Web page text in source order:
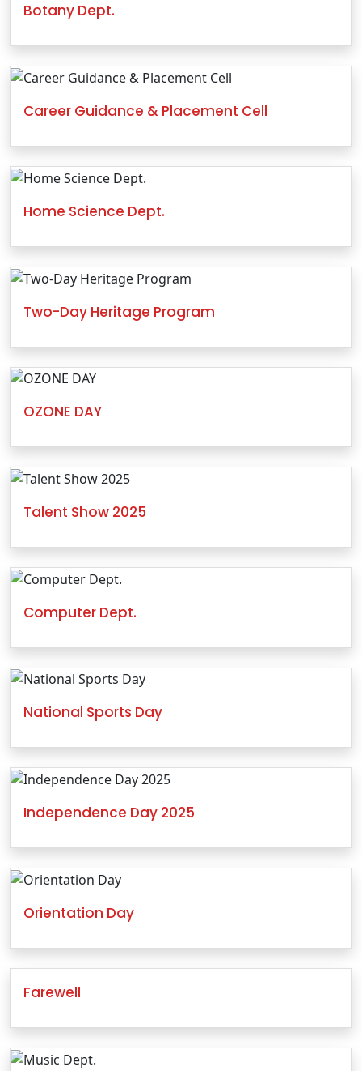
Botany Dept.
Career Guidance & Placement Cell
Home Science Dept.
Two-Day Heritage Program
OZONE DAY
Talent Show 2025
Computer Dept.
National Sports Day
Independence Day 2025
Orientation Day
Farewell